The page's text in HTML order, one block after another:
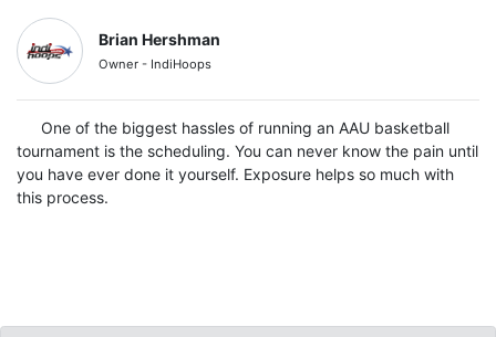
Brian Hershman
Owner - IndiHoops
One of the biggest hassles of running an AAU basketball
tournament is the scheduling. You can never know the pain until
you have ever done it yourself. Exposure helps so much with
this process.